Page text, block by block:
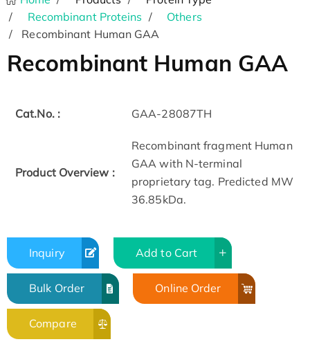
Recombinant Proteins
Others
Recombinant Human GAA
Recombinant Human GAA
Cat.No. : GAA-28087TH
Product Overview :
Recombinant fragment Human
GAA with N-terminal
proprietary tag. Predicted MW
36.85kDa.
Inquiry Add to Cart
Bulk Order Online Order
Compare